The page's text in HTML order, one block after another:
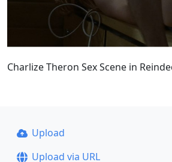
Charlize Theron Sex Scene in
Upload
Upload via URL